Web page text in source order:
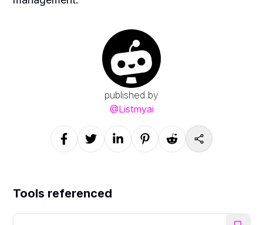
published by
@Listmyai
Tools referenced